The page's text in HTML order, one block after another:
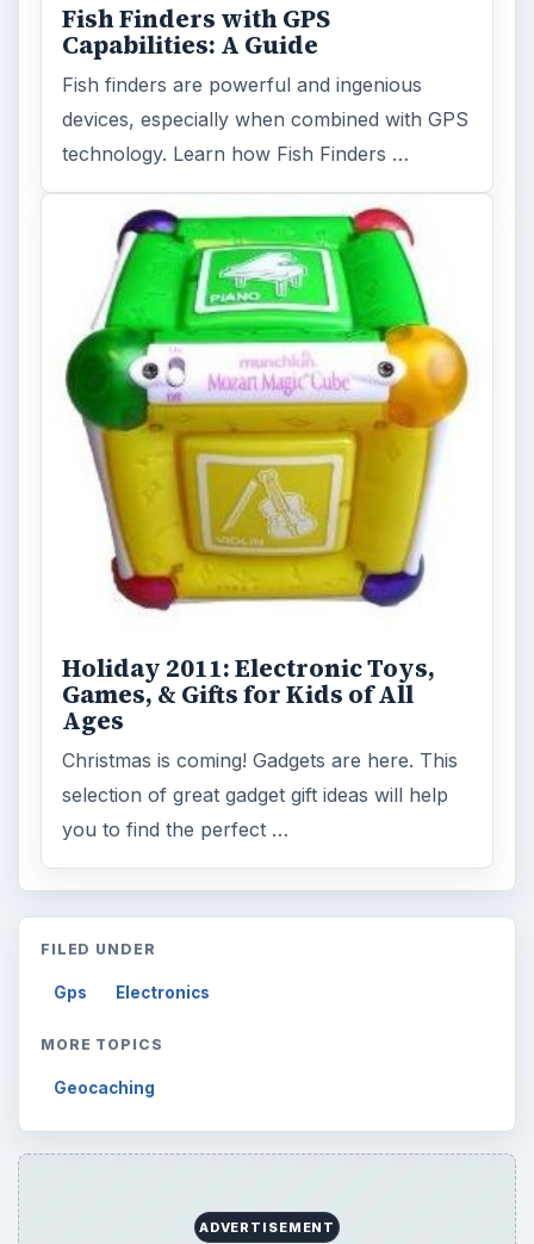
Fish Finders with GPS
Capabilities: A Guide
Fish finders are powerful and ingenious
devices, especially when combined with GPS
technology. Learn how Fish Finders …
Holiday 2011: Electronic Toys,
Games, & Gifts for Kids of All
Ages
Christmas is coming! Gadgets are here. This
selection of great gadget gift ideas will help
you to find the perfect …
FILED UNDER
Gps Electronics
MORE TOPICS
Geocaching
ADVERTISEMENT